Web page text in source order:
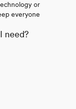
or
everyone
need?